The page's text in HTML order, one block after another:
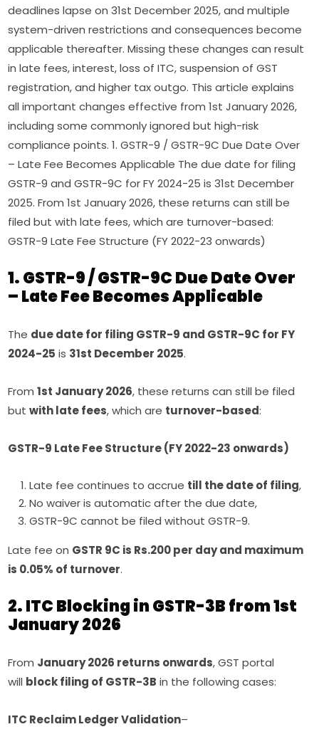
deadlines lapse on 31st December 2025, and multiple
system-driven restrictions and consequences become
applicable thereafter. Missing these changes can result
in late fees, interest, loss of ITC, suspension of GST
registration, and higher tax outgo. This article explains
all important changes effective from 1st January 2026,
including some commonly ignored but high-risk
compliance points. 1. GSTR-9 / GSTR-9C Due Date Over
– Late Fee Becomes Applicable The due date for filing
GSTR-9 and GSTR-9C for FY 2024-25 is 31st December
2025. From 1st January 2026, these returns can still be
filed but with late fees, which are turnover-based:
GSTR-9 Late Fee Structure (FY 2022-23 onwards)
1. GSTR-9 / GSTR-9C Due Date Over
– Late Fee Becomes Applicable
The due date for filing GSTR-9 and GSTR-9C for FY
2024-25 is 31st December 2025.
From1st January 2026, these returns can still be filed
butwith late fees, which are turnover-based:
GSTR-9 Late Fee Structure (FY 2022-23 onwards)
Late fee continues to accrue till the date of filing,
No waiver is automatic after the due date,
GSTR-9C cannot be filed without GSTR-9.
Late fee on GSTR 9C is Rs.200 per day and maximum
is 0.05% of turnover.
2. ITC Blocking in GSTR-3B from 1st
January 2026
From January 2026 returns onwards, GST portal
will block filing of GSTR-3B in the following cases:
ITC Reclaim Ledger Validation–